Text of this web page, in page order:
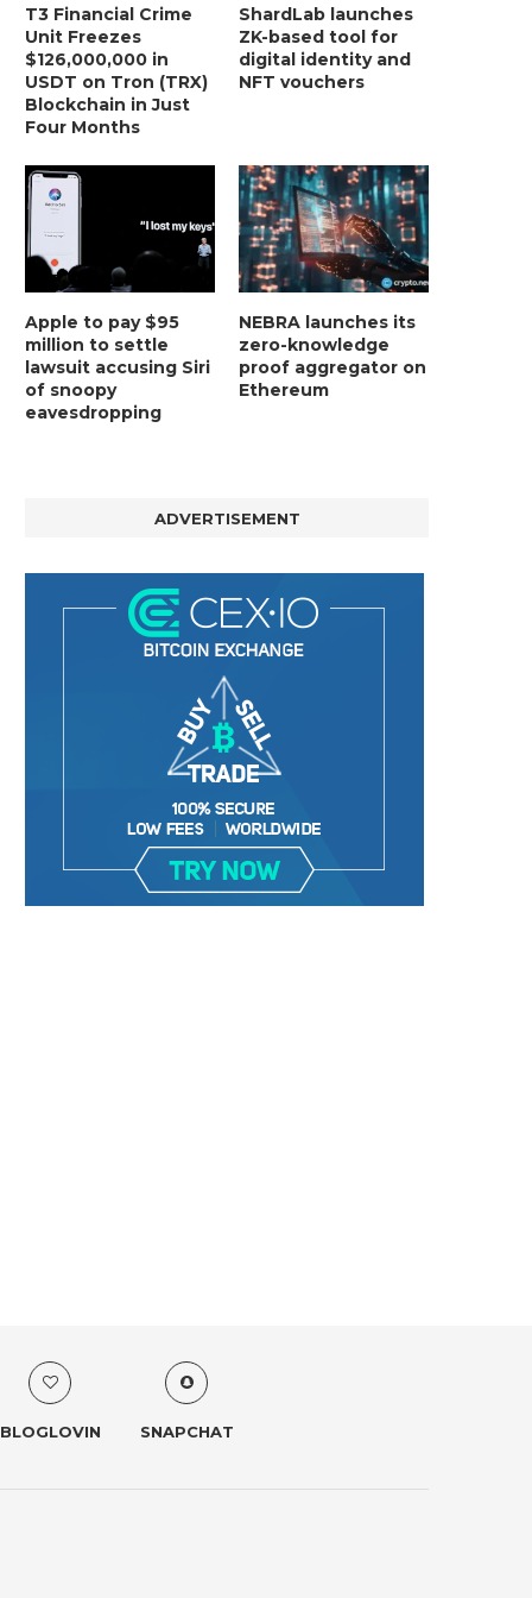
APPROVAL FOR STABLECOIN...
November 30, 2024
COMMITMENTS AHEAD
T3 Financial Crime
Unit Freezes
$126,000,000 in
USDT on Tron (TRX)
Blockchain in Just
Four Months
ShardLab launches
ZK-based tool for
digital identity and
NFT vouchers
Apple to pay $95
million to settle
lawsuit accusing Siri
of snoopy
eavesdropping
NEBRA launches its
zero-knowledge
proof aggregator on
Ethereum
ADVERTISEMENT
BLOGLOVIN SNAPCHAT